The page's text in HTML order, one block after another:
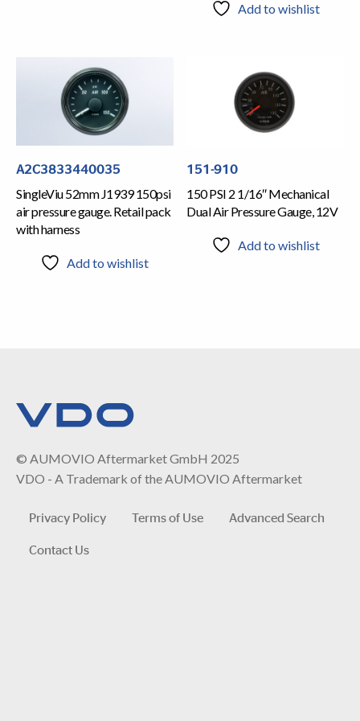
Add to wishlist
A2C3833440035
SingleViu 52mm J1939 150psi
air pressure gauge. Retail pack
with harness
Add to wishlist
151-910
150 PSI 2 1/16″ Mechanical
Dual Air Pressure Gauge, 12V
Add to wishlist
© AUMOVIO Aftermarket GmbH 2025
VDO - A Trademark of the AUMOVIO Aftermarket
Privacy Policy Terms of Use
Advanced Search
Contact Us